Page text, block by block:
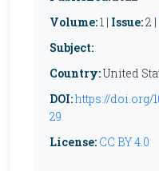
Volume:1 | Issue:2 |
Subject:
Country:United
DOI:https://doi.org/
29
License: CC BY 4.0